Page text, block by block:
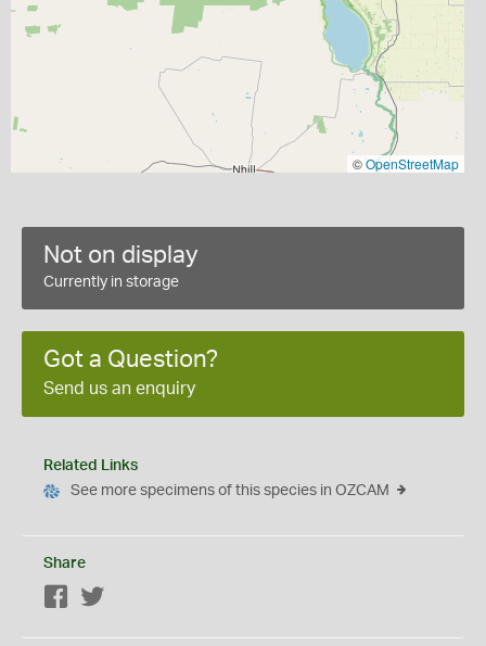
©OpenStreetMap
Not on display
Currently in storage
Got a Question?
Send us an enquiry
Related Links
See more specimens of this species in OZCAM
Share
Facebook